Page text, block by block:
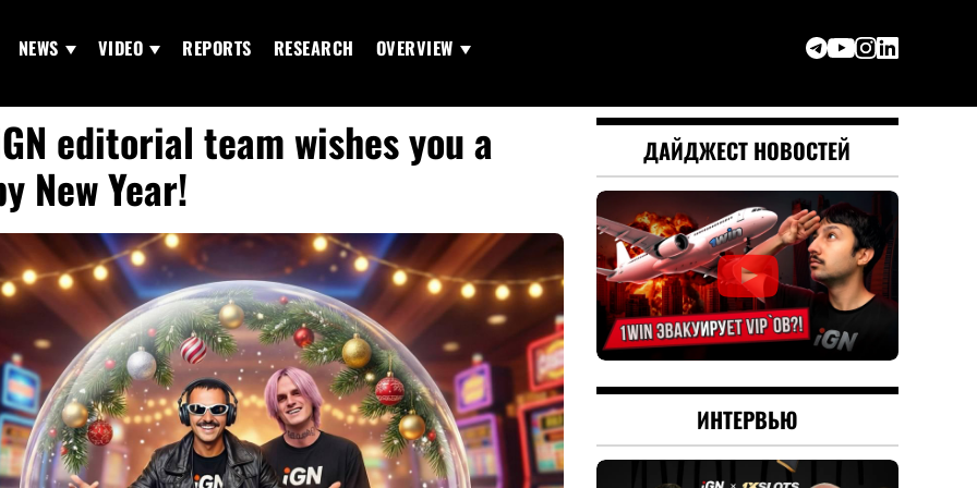
NEWS VIDEO REPORTS RESEARCH OVERVIEW
editorial team wishes you a
New Year!
ДАЙДЖЕСТ НОВОСТЕЙ
ИНТЕРВЬЮ